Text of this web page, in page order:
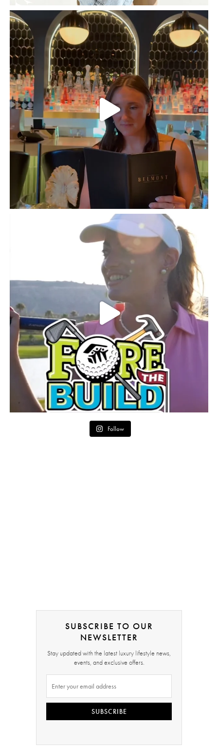
Follow
SUBSCRIBE TO OUR
NEWSLETTER
Stay updated with the latest luxury lifestyle news,
events, and exclusive offers.
SUBSCRIBE